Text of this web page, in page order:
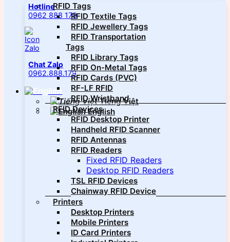
Hotline
0962 888 179
Chat Zalo
0962.888.179
Tiếng Việt
English
RFID Tags
RFID Textile Tags
RFID Jewellery Tags
RFID Transportation
Tags
RFID Library Tags
RFID On-Metal Tags
RFID Cards (PVC)
RF-LF RFID
RFID Wristband
RFID Devices
RFID Desktop Printer
Handheld RFID Scanner
RFID Antennas
RFID Readers
Fixed RFID Readers
Desktop RFID Readers
TSL RFID Devices
Chainway RFID Device
Printers
Desktop Printers
Mobile Printers
ID Card Printers